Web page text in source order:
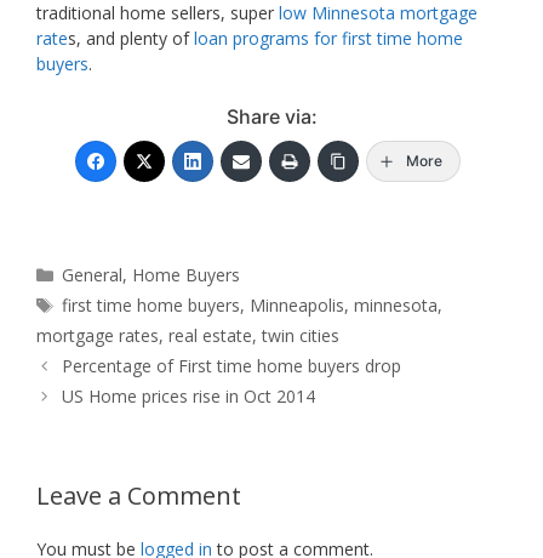
traditional home sellers, super low Minnesota mortgage
rates, and plenty ofloan programs for first time home
buyers.
Share via:
More
Categories
General, Home Buyers
Tags
first time home buyers, Minneapolis,minnesota,
mortgage rates, real estate,twin cities
Percentage of First time home buyers drop
US Home prices rise in Oct 2014
Leave a Comment
You must be logged in to post a comment.